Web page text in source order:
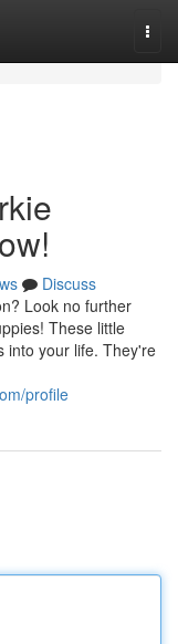
Discuss
Look no further
These little
into your life. They're
profile